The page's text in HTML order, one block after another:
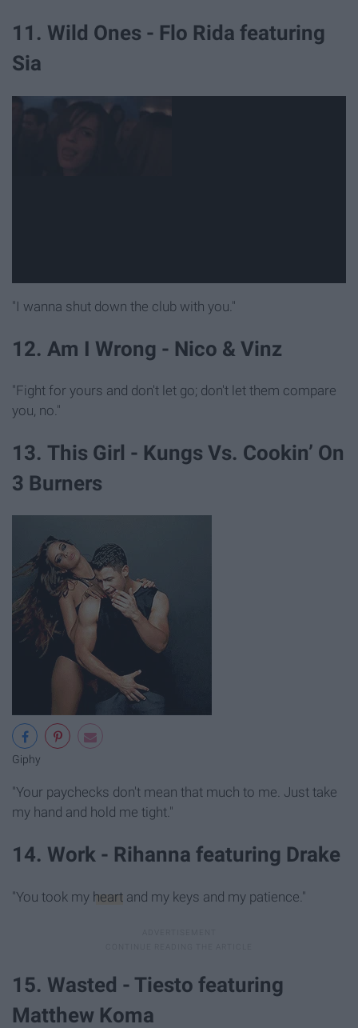
11. Wild Ones - Flo Rida featuring
Sia
"I wanna shut down the club with you."
12. Am I Wrong - Nico & Vinz
"Fight for yours and don't let go; don't let them compare
you, no."
13. This Girl - Kungs Vs. Cookin’ On
3 Burners
Giphy
"Your paychecks don't mean that much to me. Just take
my hand and hold me tight."
14. Work - Rihanna featuring Drake
"You took my heart and my keys and my patience."
15. Wasted - Tiesto featuring
Matthew Koma